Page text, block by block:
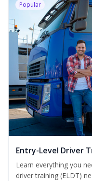
Popular
Entry-Level Driver
Learn everything you
driver training (ELDT)